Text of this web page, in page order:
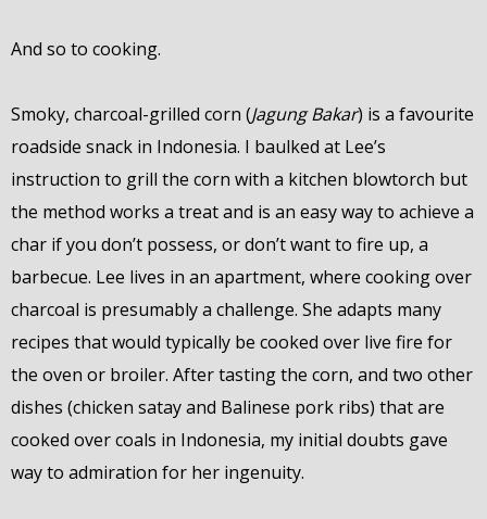
And so to cooking.
Smoky, charcoal-grilled corn (Jagung Bakar) is a favourite
roadside snack in Indonesia. I baulked at Lee’s
instruction to grill the corn with a kitchen blowtorch but
the method works a treat and is an easy way to achieve a
char if you don’t possess, or don’t want to fire up, a
barbecue. Lee lives in an apartment, where cooking over
charcoal is presumably a challenge. She adapts many
recipes that would typically be cooked over live fire for
the oven or broiler. After tasting the corn, and two other
dishes (chicken satay and Balinese pork ribs) that are
cooked over coals in Indonesia, my initial doubts gave
way to admiration for her ingenuity.